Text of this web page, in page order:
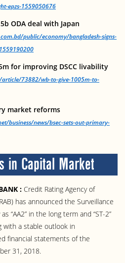
epzs-1559050676
ODA deal with Japan
public/economy/bangladesh-signs-
for improving DSCC livability
73882/wb-to-give-1005m-to-
market reforms
business/news/bsec-sets-out-primary-
in Capital Market
: Credit Rating Agency of
has announced the Surveillance
“AA2” in the long term and “ST-2”
with a stable outlook in
financial statements of the
31, 2018.